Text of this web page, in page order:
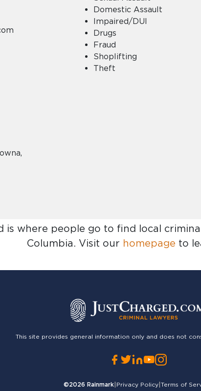
Domestic Assault
Impaired/DUI
Drugs
Fraud
Shoplifting
Theft
is where people go to find local
Columbia. Visit our homepage to
This site provides general information only and does not
©2026 Rainmark Privacy Policy Terms of